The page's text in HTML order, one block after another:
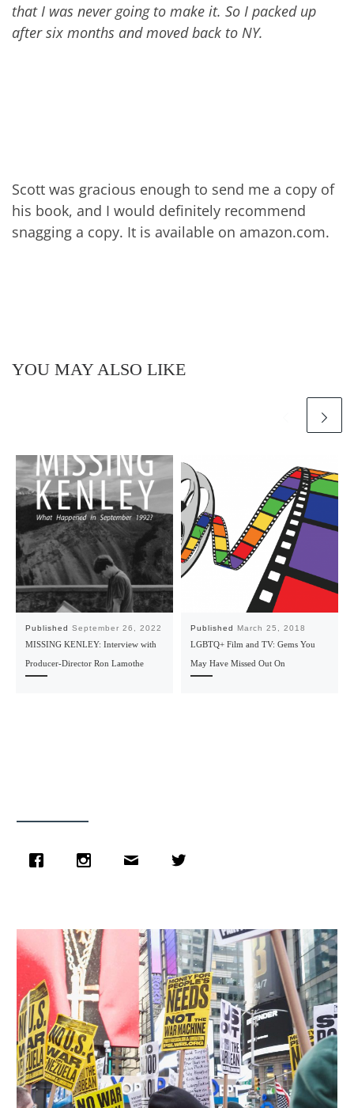
that I was never going to make it. So I packed up
after six months and moved back to NY.
Scott was gracious enough to send me a copy of
his book, and I would definitely recommend
snagging a copy. It is available on amazon.com.
YOU MAY ALSO LIKE
Published September 26, 2022
MISSING KENLEY: Interview with
Producer-Director Ron Lamothe
Published March 25, 2018
LGBTQ+ Film and TV: Gems You
May Have Missed Out On